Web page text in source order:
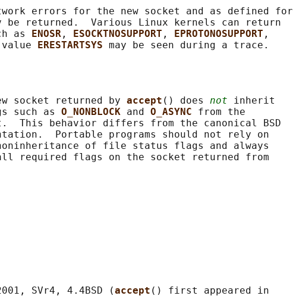
errors for the new socket and as defined for
be returned.  Various Linux kernels can return
as
ENOSR , ESOCKTNOSUPPORT , EPROTONOSUPPORT ,
ERESTARTSYS
socket returned by
accept () does not inherit
such as
O_NONBLOCK and O_ASYNC from the
This behavior differs from the canonical BSD
Portable programs should not rely on
of file status flags and always
required flags on the socket returned from
SVr4, 4.4BSD (
accept () first appeared in